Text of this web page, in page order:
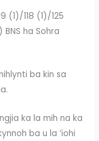
(1)/118 (1)/125
ha Sohra
ba kin sa
ka la mih na ka
ba u la ‘ïohi